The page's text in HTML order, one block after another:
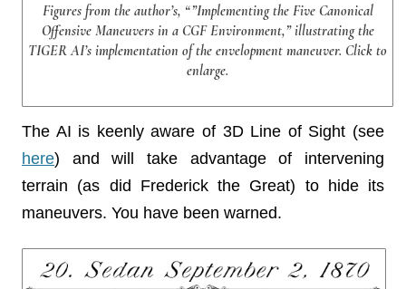
Figures from the author’s, “”Implementing the Five Canonical
Offensive Maneuvers in a CGF Environment,” illustrating the
TIGER AI’s implementation of the envelopment maneuver. Click to
enlarge.
The AI is keenly aware of 3D Line of Sight (see
here) and will take advantage of intervening
terrain (as did Frederick the Great) to hide its
maneuvers. You have been warned.